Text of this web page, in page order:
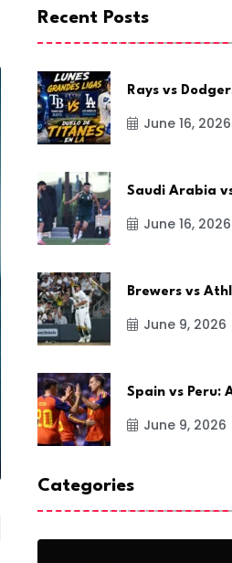
Recent Posts
Rays vs
June 16, 2026
Saudi Arabia
June 16, 2026
Brewers vs
June 9, 2026
Spain vs Peru:
June 9, 2026
Categories